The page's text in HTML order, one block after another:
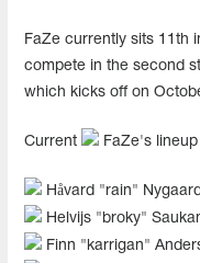
FaZe currently sits 11th
compete in the second
which kicks off on
Current FaZe's
Håvard "⁠rain⁠" Nygaard
Helvijs "⁠broky⁠"
Finn "⁠karrigan⁠"